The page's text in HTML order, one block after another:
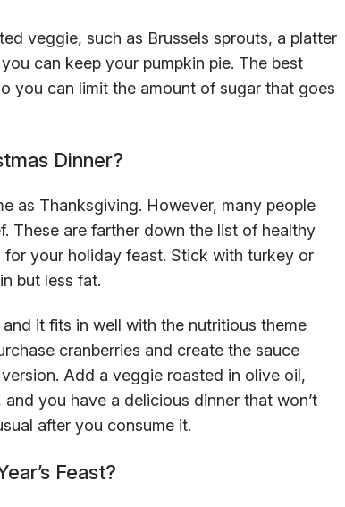
veggie, such as Brussels sprouts, a platter
can keep your pumpkin pie. The best
you can limit the amount of sugar that goes
Dinner?
as Thanksgiving. However, many people
These are farther down the list of healthy
your holiday feast. Stick with turkey or
but less fat.
it fits in well with the nutritious theme
cranberries and create the sauce
Add a veggie roasted in olive oil,
you have a delicious dinner that won’t
after you consume it.
Feast?